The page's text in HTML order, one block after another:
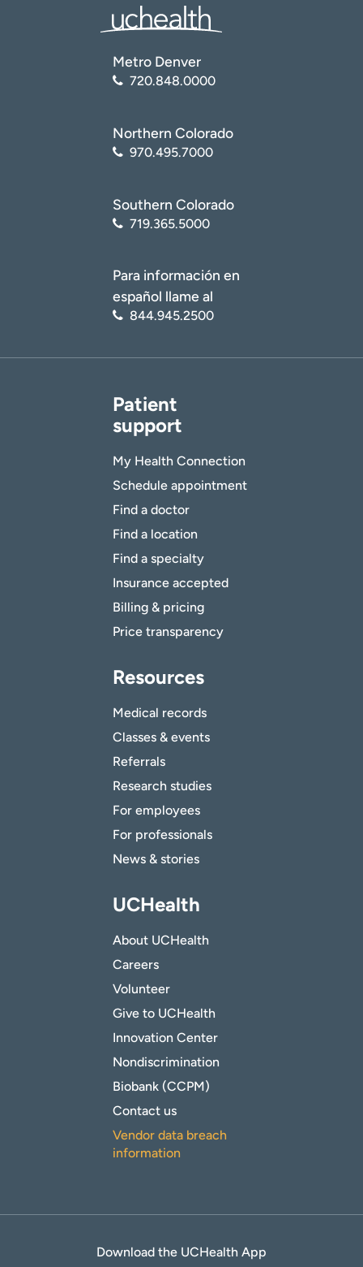
Metro Denver
720.848.0000
Northern Colorado
970.495.7000
Southern Colorado
719.365.5000
Para información en
español llame al
844.945.2500
Patient
support
My Health Connection
Schedule appointment
Find a doctor
Find a location
Find a specialty
Insurance accepted
Billing & pricing
Price transparency
Resources
Medical records
Classes & events
Referrals
Research studies
For employees
For professionals
News & stories
UCHealth
About UCHealth
Careers
Volunteer
Give to UCHealth
Innovation Center
Nondiscrimination
Biobank (CCPM)
Contact us
Vendor data breach
information
Download the UCHealth App